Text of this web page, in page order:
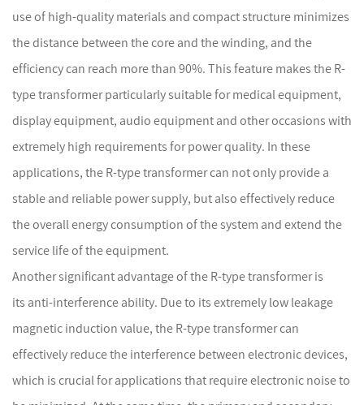
use of high-quality materials and compact structure minimizes
the distance between the core and the winding, and the
efficiency can reach more than 90%. This feature makes the R-
type transformer particularly suitable for medical equipment,
display equipment, audio equipment and other occasions with
extremely high requirements for power quality. In these
applications, the R-type transformer can not only provide a
stable and reliable power supply, but also effectively reduce
the overall energy consumption of the system and extend the
service life of the equipment.
Another significant advantage of the R-type transformer is
its anti-interference ability. Due to its extremely low leakage
magnetic induction value, the R-type transformer can
effectively reduce the interference between electronic devices,
which is crucial for applications that require electronic noise to